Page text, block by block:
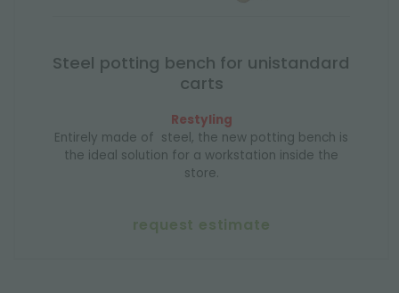
Steel potting bench for unistandard
carts
Restyling
Entirely made of steel, the new potting bench is
the ideal solution for a workstation inside the
store.
request estimate